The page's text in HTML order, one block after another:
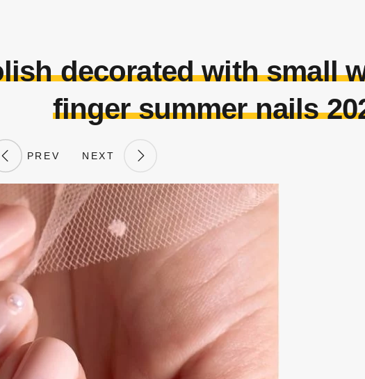
decorated with small
finger summer nails
PREV NEXT